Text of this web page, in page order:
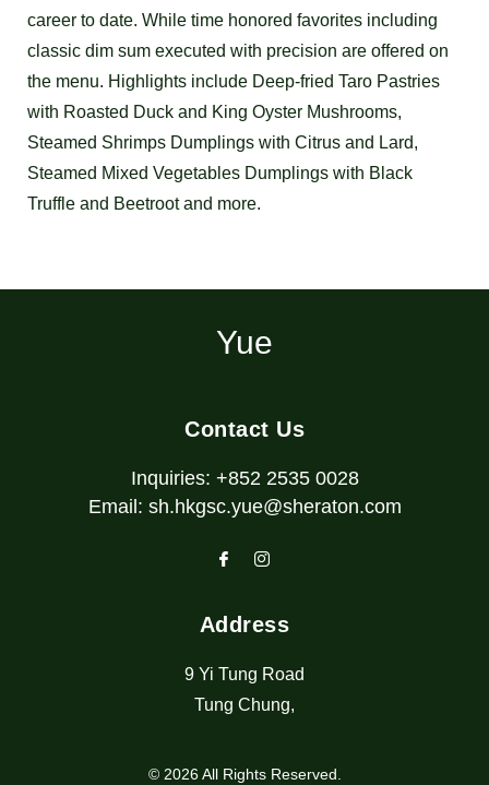
career to date. While time honored favorites including
classic dim sum executed with precision are offered on
the menu. Highlights include Deep-fried Taro Pastries
with Roasted Duck and King Oyster Mushrooms,
Steamed Shrimps Dumplings with Citrus and Lard,
Steamed Mixed Vegetables Dumplings with Black
Truffle and Beetroot and more.
Yue
Contact Us
Inquiries: +852 2535 0028
Email: sh.hkgsc.yue@sheraton.com
Address
9 Yi Tung Road
Tung Chung,
© 2026 All Rights Reserved.